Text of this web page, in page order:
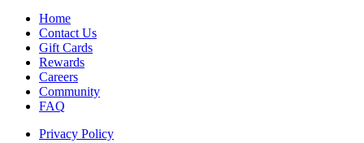
Home
Contact Us
Gift Cards
Rewards
Careers
Community
FAQ
Privacy Policy